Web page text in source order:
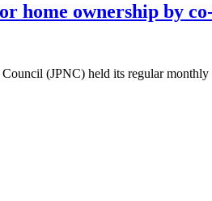
home ownership by
(JPNC) held its regular